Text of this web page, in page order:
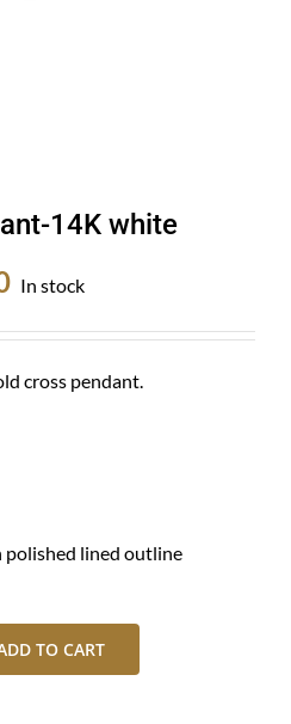
14K white
is:
$ 790.00.
In stock
cross pendant.
polished lined outline
TO CART